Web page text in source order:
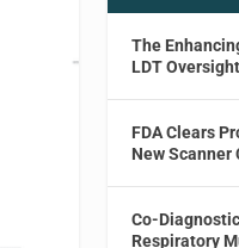
The
LDT Oversight
FDA Clears
New
Co-
Respiratory